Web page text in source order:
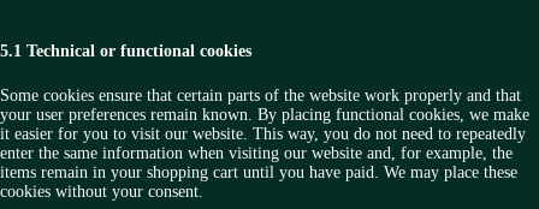
5.1 Technical or functional cookies
Some cookies ensure that certain parts of the website work properly and that
your user preferences remain known. By placing functional cookies, we make
it easier for you to visit our website. This way, you do not need to repeatedly
enter the same information when visiting our website and, for example, the
items remain in your shopping cart until you have paid. We may place these
cookies without your consent.